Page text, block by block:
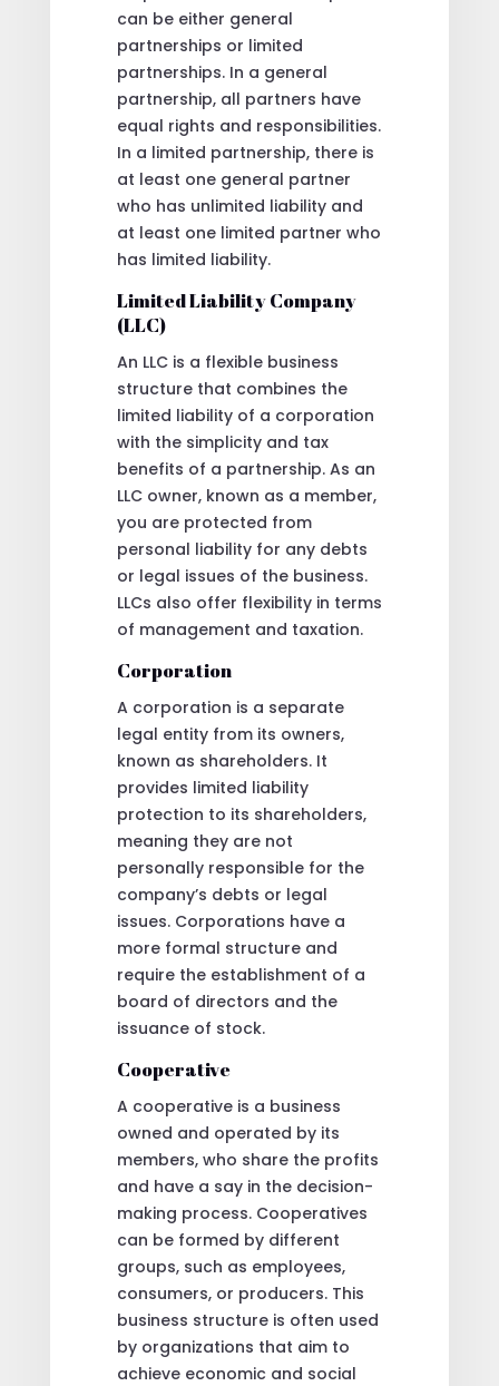
can be either general
partnerships or limited
partnerships. In a general
partnership, all partners have
equal rights and responsibilities.
In a limited partnership, there is
at least one general partner
who has unlimited liability and
at least one limited partner who
has limited liability.
Limited Liability Company
(LLC)
An LLC is a flexible business
structure that combines the
limited liability of a corporation
with the simplicity and tax
benefits of a partnership. As an
LLC owner, known as a member,
you are protected from
personal liability for any debts
or legal issues of the business.
LLCs also offer flexibility in terms
of management and taxation.
Corporation
A corporation is a separate
legal entity from its owners,
known as shareholders. It
provides limited liability
protection to its shareholders,
meaning they are not
personally responsible for the
company’s debts or legal
issues. Corporations have a
more formal structure and
require the establishment of a
board of directors and the
issuance of stock.
Cooperative
A cooperative is a business
owned and operated by its
members, who share the profits
and have a say in the decision-
making process. Cooperatives
can be formed by different
groups, such as employees,
consumers, or producers. This
business structure is often used
by organizations that aim to
achieve economic and social